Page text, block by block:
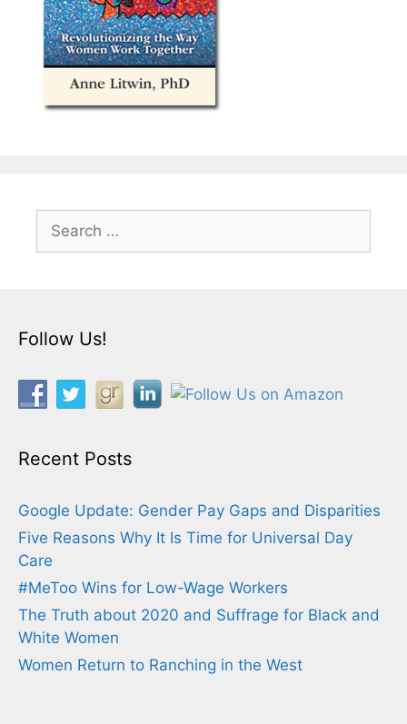
Search
for:
Follow Us!
Recent Posts
Google Update: Gender Pay Gaps and Disparities
Five Reasons Why It Is Time for Universal Day
Care
#MeToo Wins for Low-Wage Workers
The Truth about 2020 and Suffrage for Black and
White Women
Women Return to Ranching in the West